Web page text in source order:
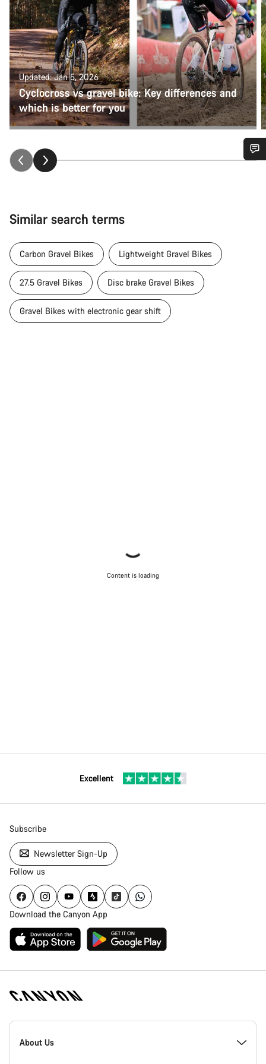
Updated: Jan 5, 2026
Cyclocross vs gravel bike: Key differences and
which is better for you
Similar search terms
Carbon Gravel Bikes Lightweight Gravel Bikes
27.5 Gravel Bikes Disc brake Gravel Bikes
Gravel Bikes with electronic gear shift
Content is loading
Excellent
Subscribe
Newsletter Sign-Up
Follow us
Download the Canyon App
[footer.linksList.title]
About Us
Do you need help?
questions.
Start Chat
Close